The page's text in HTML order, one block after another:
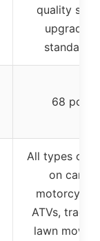
quality
upgraded
standards
68 pcs
All types of
on cars,
ATVs,
lawn